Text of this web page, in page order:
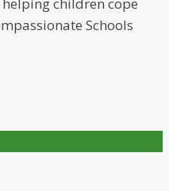
Schools